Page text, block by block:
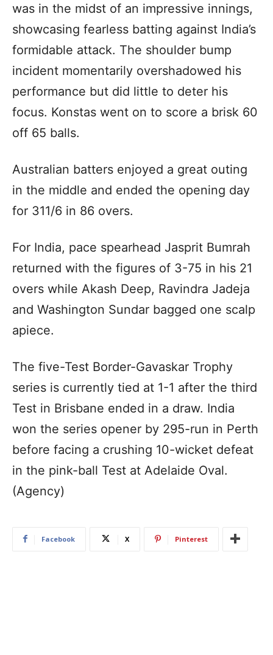
was in the midst of an impressive innings,
showcasing fearless batting against India’s
formidable attack. The shoulder bump
incident momentarily overshadowed his
performance but did little to deter his
focus. Konstas went on to score a brisk 60
off 65 balls.
Australian batters enjoyed a great outing
in the middle and ended the opening day
for 311/6 in 86 overs.
For India, pace spearhead Jasprit Bumrah
returned with the figures of 3-75 in his 21
overs while Akash Deep, Ravindra Jadeja
and Washington Sundar bagged one scalp
apiece.
The five-Test Border-Gavaskar Trophy
series is currently tied at 1-1 after the third
Test in Brisbane ended in a draw. India
won the series opener by 295-run in Perth
before facing a crushing 10-wicket defeat
in the pink-ball Test at Adelaide Oval.
(Agency)
Facebook X Pinterest